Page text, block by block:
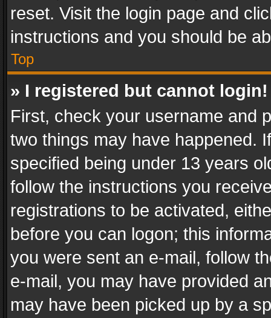
reset. Visit the login page and
instructions and you should be
Top
» I registered but cannot login!
First, check your username and
two things may have happened.
specified being under 13 years
follow the instructions you
registrations to be activated,
before you can logon; this
you were sent an e-mail, follow
e-mail, you may have provided
may have been picked up by a